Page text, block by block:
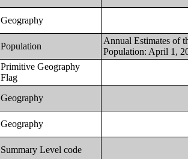
Geography
Population
Annual Estimates of
Population: April 1,
Primitive Geography
Flag
Geography
Geography
Summary Level code